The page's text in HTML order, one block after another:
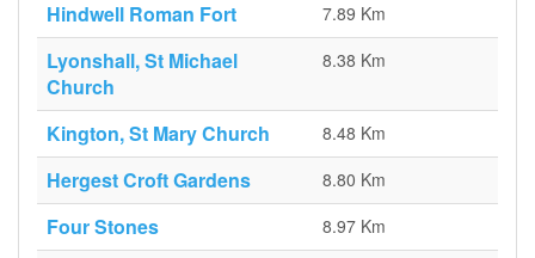
Hindwell Roman Fort 7.89 Km
Lyonshall, St Michael
Church
8.38 Km
Kington, St Mary Church 8.48 Km
Hergest Croft Gardens 8.80 Km
Four Stones 8.97 Km